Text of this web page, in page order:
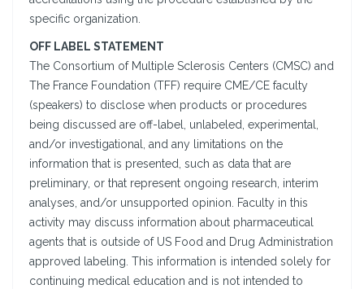
specific organization.
OFF LABEL STATEMENT
The Consortium of Multiple Sclerosis Centers (CMSC) and
The France Foundation (TFF) require CME/CE faculty
(speakers) to disclose when products or procedures
being discussed are off-label, unlabeled, experimental,
and/or investigational, and any limitations on the
information that is presented, such as data that are
preliminary, or that represent ongoing research, interim
analyses, and/or unsupported opinion. Faculty in this
activity may discuss information about pharmaceutical
agents that is outside of US Food and Drug Administration
approved labeling. This information is intended solely for
continuing medical education and is not intended to